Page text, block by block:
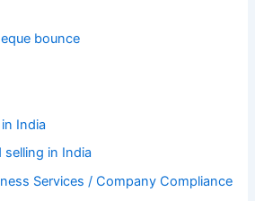
bounce
India
in India
Services / Company Compliance